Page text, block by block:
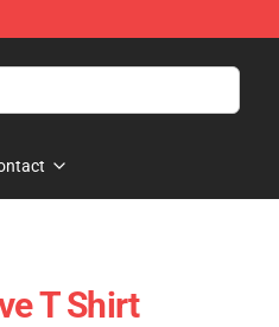
T Shirt